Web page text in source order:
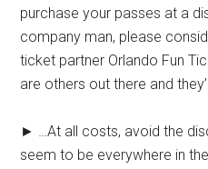
purchase your passes at a
company man, please
ticket partner Orlando Fun
are others out there and
► …At all costs, avoid the
seem to be everywhere in